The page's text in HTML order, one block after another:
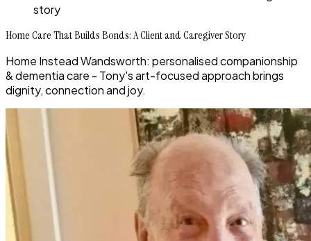
story
Home Care That Builds Bonds: A Client and Caregiver Story
Home Instead Wandsworth: personalised companionship
& dementia care - Tony's art-focused approach brings
dignity, connection and joy.